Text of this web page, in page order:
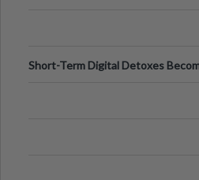
Short-Term Digital Detoxes